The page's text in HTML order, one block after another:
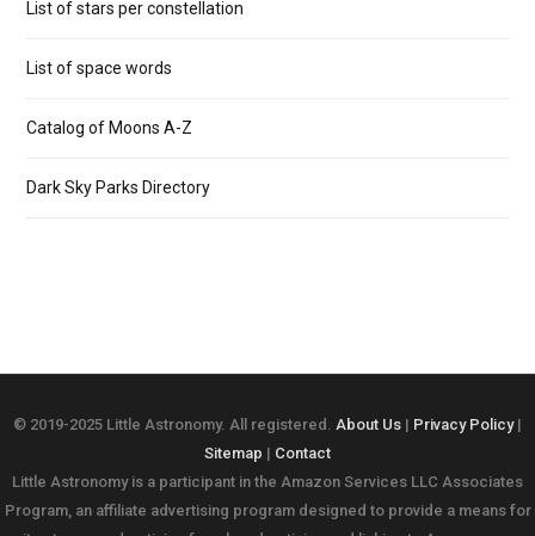
List of stars per constellation
List of space words
Catalog of Moons A-Z
Dark Sky Parks Directory
© 2019-2025 Little Astronomy. All registered. About Us | Privacy Policy|
Sitemap | Contact
Little Astronomy is a participant in the Amazon Services LLC Associates
Program, an affiliate advertising program designed to provide a means for